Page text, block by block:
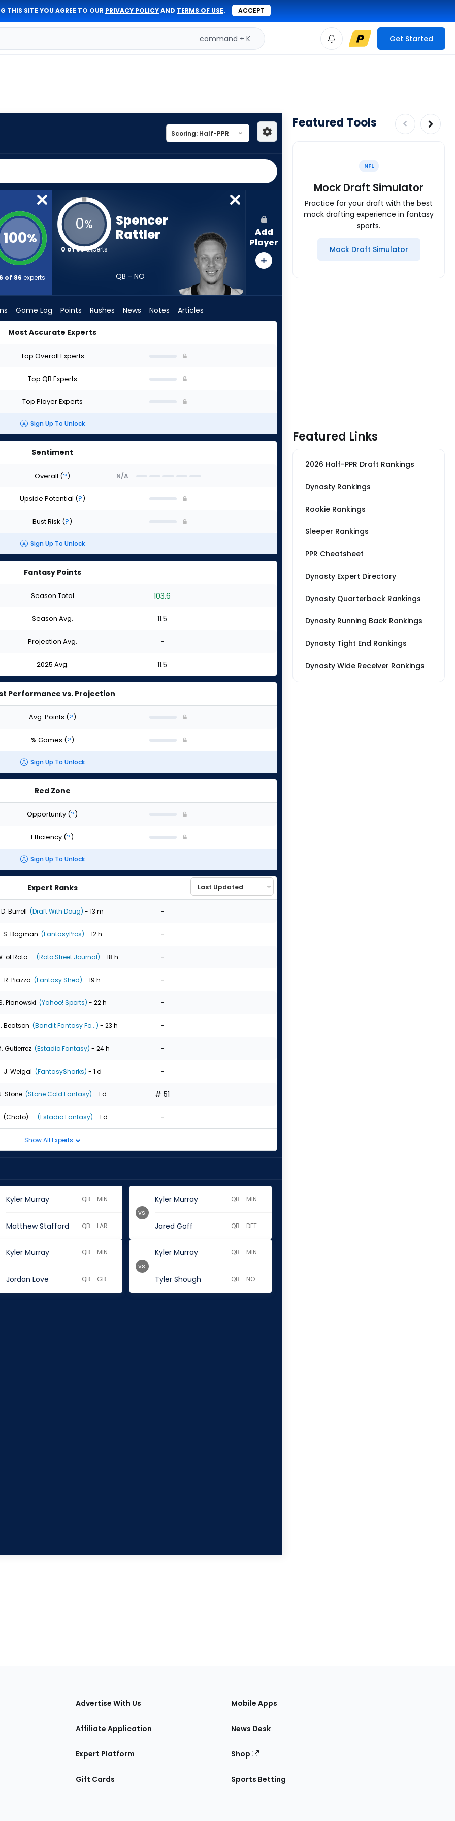
THIS SITE YOU AGREE TO OUR PRIVACY POLICYAND TERMS OF USE. ACCEPT
command + K Get Started
100%
of 86 experts
0%
0 of 86experts
Spencer
Rattler
QB - NO
Add
Player
Game Log Points Rushes News Notes Articles
Most Accurate Experts
Top Overall Experts
Top QB Experts
Top Player Experts
Sign Up To Unlock
Sentiment
Overall (?) N/A
Upside Potential (?)
Bust Risk (?)
Sign Up To Unlock
Fantasy Points
Season Total 103.6
Season Avg. 11.5
Projection Avg. -
2025 Avg. 11.5
Performance vs. Projection
Avg. Points (?)
% Games (?)
Sign Up To Unlock
Red Zone
Opportunity (?)
Efficiency (?)
Sign Up To Unlock
Expert Ranks
D. Burrell (Draft With Doug) - 13 m -
S. Bogman (FantasyPros) - 12 h -
of Roto ... (Roto Street Journal) - 18 h -
R. Piazza (Fantasy Shed) - 19 h -
Pianowski (Yahoo! Sports) - 22 h -
Beatson (Bandit Fantasy Fo...) - 23 h -
Gutierrez (Estadio Fantasy) - 24 h -
J. Weigal (FantasySharks) - 1 d -
Stone (Stone Cold Fantasy) - 1 d # 51
(Chato) ... (Estadio Fantasy) - 1 d -
Show All Experts
Kyler Murray QB - MIN
Matthew Stafford QB - LAR
Kyler Murray QB - MIN
Jared Goff QB - DET
vs.
Kyler Murray QB - MIN
Jordan Love QB - GB
Kyler Murray QB - MIN
Tyler Shough QB - NO
vs.
Featured Tools
NFL
Mock Draft Simulator
Practice for your draft with the best
mock drafting experience in fantasy
sports.
Mock Draft Simulator
Featured Links
2026 Half-PPR Draft Rankings
Dynasty Rankings
Rookie Rankings
Sleeper Rankings
PPR Cheatsheet
Dynasty Expert Directory
Dynasty Quarterback Rankings
Dynasty Running Back Rankings
Dynasty Tight End Rankings
Dynasty Wide Receiver Rankings
Advertise With Us
Affiliate Application
Expert Platform
Gift Cards
Mobile Apps
News Desk
Shop
Sports Betting